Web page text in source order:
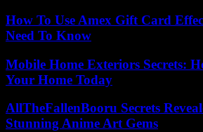
How To Use Amex Gift Card
Need To Know
Mobile Home Exteriors Secrets:
Your Home Today
AllTheFallenBooru Secrets
Stunning Anime Art Gems